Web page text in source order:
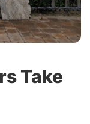
Take